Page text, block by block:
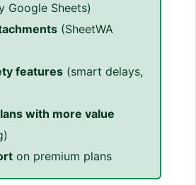
Google Sheets)
(SheetWA
features (smart delays,
with more value
on premium plans